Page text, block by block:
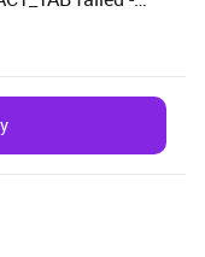
to nor can
Does anyone
Win
- 100. (Error
04-01-
i